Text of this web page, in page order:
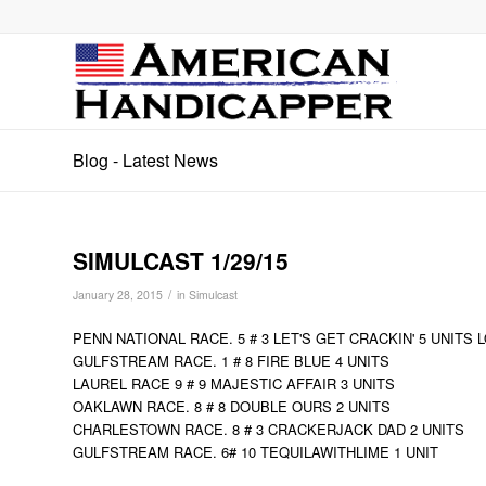
Blog - Latest News
SIMULCAST 1/29/15
January 28, 2015 / in Simulcast
PENN NATIONAL RACE. 5 # 3 LET'S GET CRACKIN' 5 UNITS
GULFSTREAM RACE. 1 # 8 FIRE BLUE 4 UNITS
LAUREL RACE 9 # 9 MAJESTIC AFFAIR 3 UNITS
OAKLAWN RACE. 8 # 8 DOUBLE OURS 2 UNITS
CHARLESTOWN RACE. 8 # 3 CRACKERJACK DAD 2 UNITS
GULFSTREAM RACE. 6# 10 TEQUILAWITHLIME 1 UNIT